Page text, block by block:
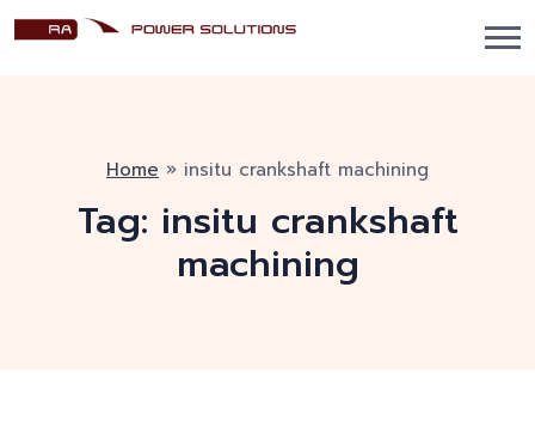
Home » insitu crankshaft machining
Tag: insitu crankshaft
machining